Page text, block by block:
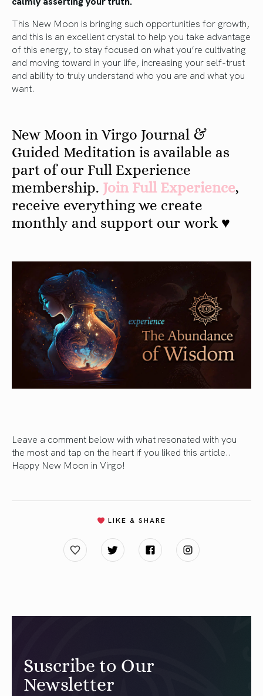
This New Moon is bringing such opportunities for growth,
and this is an excellent crystal to help you take advantage
of this energy, to stay focused on what you’re cultivating
and moving toward in your life, increasing your self-trust
and ability to truly understand who you are and what you
want.
New Moon in Virgo Journal &
Guided Meditation is available as
part of our Full Experience
membership. Join Full Experience,
receive everything we create
monthly and support our work ♥
Leave a comment below with what resonated with you
the most and tap on the heart if you liked this article..
Happy New Moon in Virgo!
LIKE & SHARE
Suscribe to Our
Newsletter